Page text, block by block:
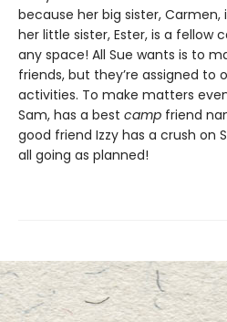
because her big sister,
her little sister, Ester, is a fellow
any space! All Sue wants is to
friends, but they’re assigned to
activities. To make matters
Sam, has a best camp friend
good friend Izzy has a crush on
all going as planned!